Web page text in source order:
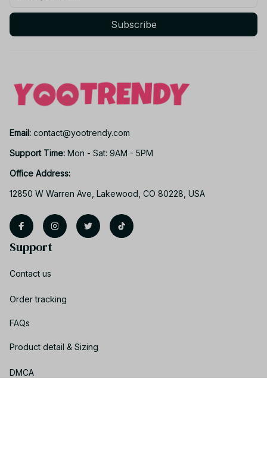
Subscribe
Email: contact@yootrendy.com
Support Time: Mon - Sat: 9AM - 5PM
Office Address:
12850 W Warren Ave, Lakewood, CO 80228, USA
Support
Contact us
Order tracking
FAQs
Product detail & Sizing
DMCA